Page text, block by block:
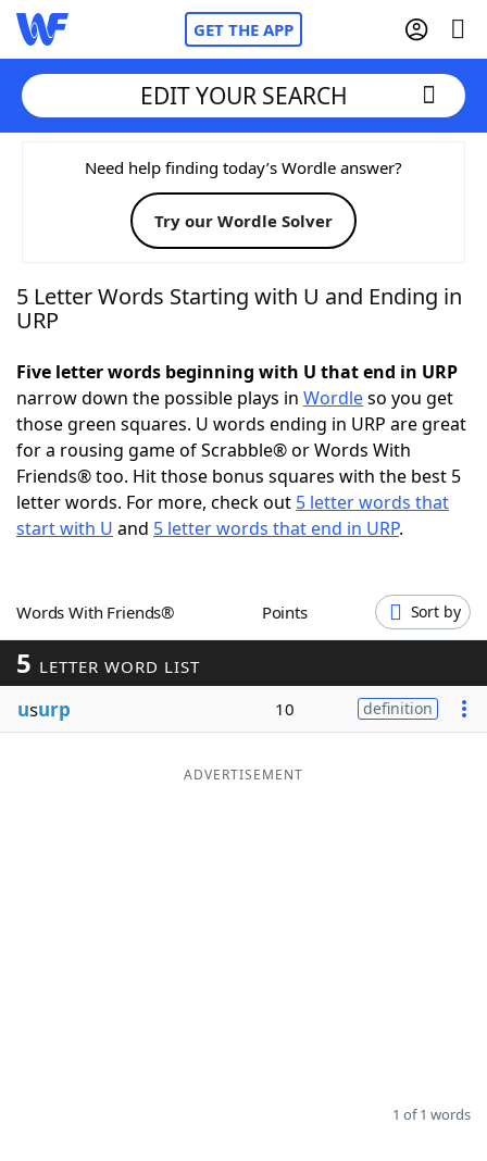
GET THE APP
Home
Words With FriendsCheat
NYT Crossplay Cheat
Today's NYT GamesHints & Answers
Word GamesHelpers
Word ListMaker
Our Brands
EDIT YOUR SEARCH
Need help finding today’s Wordle answer?
Try our Wordle Solver
5 Letter Words Starting with U and Ending in
URP
Five letter words beginning with U that end in URP
narrow down the possible plays in Wordleso you get
those green squares. U words ending in URP are great
for a rousing game of Scrabble® or Words With
Friends® too. Hit those bonus squares with the best 5
letter words. For more, check out 5 letter words that
start with U and 5 letter words that end in URP.
Words With Friends® Points Sort by
5 LETTER WORD LIST
usurp 10 definition
ADVERTISEMENT
1 of 1 words